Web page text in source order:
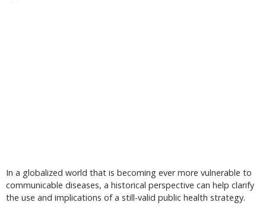
In a globalized world that is becoming ever more vulnerable to
communicable diseases, a historical perspective can help clarify
the use and implications of a still-valid public health strategy.